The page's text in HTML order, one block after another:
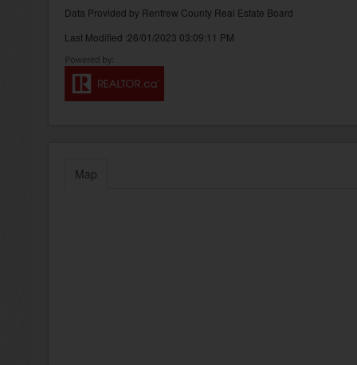
Data Provided by Renfrew County Real Estate Board
Last Modified :26/01/2023 03:09:11 PM
Map